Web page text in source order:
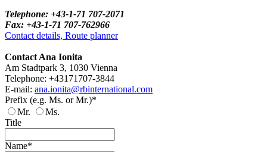
Telephone: +43-1-71 707-2071
Fax: +43-1-71 707-762966
Contact details, Route planner
Contact Ana Ionita
Am Stadtpark 3, 1030 Vienna
Telephone: +43171707-3844
E-mail: ana.ionita@rbinternational.com
Prefix (e.g. Ms. or Mr.)*
Mr.
Ms.
Title
Name*